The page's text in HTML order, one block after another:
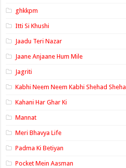
ghkkpm
Itti Si Khushi
Jaadu Teri Nazar
Jaane Anjaane Hum Mile
Jagriti
Kabhi Neem Neem Kabhi Shehad
Kahani Har Ghar Ki
Mannat
Meri Bhavya Life
Padma Ki Betiyan
Pocket Mein Aasman